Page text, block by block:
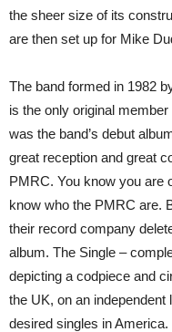
the sheer size of its
are then set up for Mike
The band formed in 1982
is the only original
was the band’s debut
great reception and great
PMRC. You know you are
know who the PMRC are.
their record company
album. The Single –
depicting a codpiece and
the UK, on an
desired singles in America.